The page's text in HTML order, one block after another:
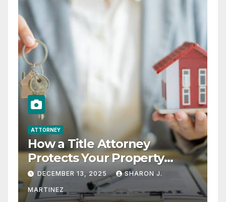
ATTORNEY
How a Title Attorney
Protects Your Property
Rights
DECEMBER 13, 2025 SHARON J.
MARTINEZ